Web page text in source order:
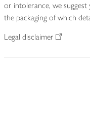
or intolerance, we
the packaging of which
Legal disclaimer